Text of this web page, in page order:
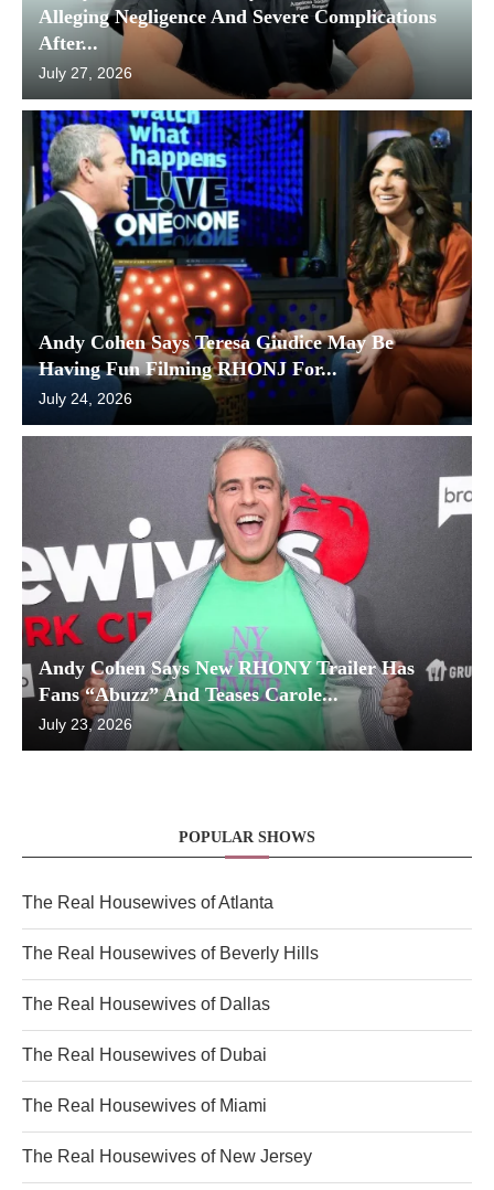
Alleging Negligence And Severe Complications
After...
July 27, 2026
Andy Cohen Says Teresa Giudice May Be
Having Fun Filming RHONJ For...
July 24, 2026
Andy Cohen Says New RHONY Trailer Has
Fans “Abuzz” And Teases Carole...
July 23, 2026
POPULAR SHOWS
The Real Housewives of Atlanta
The Real Housewives of Beverly Hills
The Real Housewives of Dallas
The Real Housewives of Dubai
The Real Housewives of Miami
The Real Housewives of New Jersey